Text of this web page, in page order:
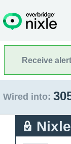
Receive
Wired into: